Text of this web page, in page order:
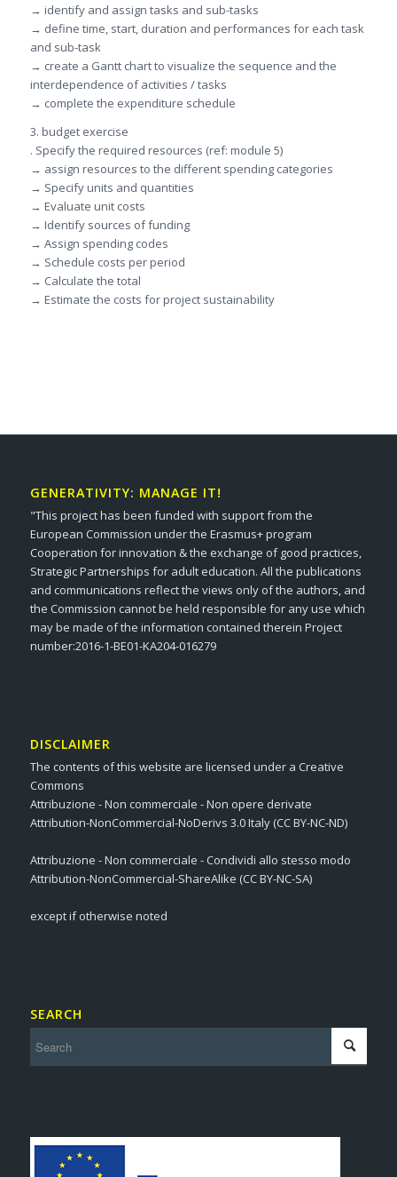
→ identify and assign tasks and sub-tasks
→ define time, start, duration and performances for each task
and sub-task
→ create a Gantt chart to visualize the sequence and the
interdependence of activities / tasks
→ complete the expenditure schedule
3. budget exercise
. Specify the required resources (ref: module 5)
→ assign resources to the different spending categories
→ Specify units and quantities
→ Evaluate unit costs
→ Identify sources of funding
→ Assign spending codes
→ Schedule costs per period
→ Calculate the total
→ Estimate the costs for project sustainability
GENERATIVITY: MANAGE IT!
"This project has been funded with support from the
European Commission under the Erasmus+ program
Cooperation for innovation & the exchange of good practices,
Strategic Partnerships for adult education. All the publications
and communications reflect the views only of the authors, and
the Commission cannot be held responsible for any use which
may be made of the information contained therein Project
number:2016-1-BE01-KA204-016279
DISCLAIMER
The contents of this website are licensed under a Creative
Commons
Attribuzione - Non commerciale - Non opere derivate
Attribution-NonCommercial-NoDerivs 3.0 Italy (CC BY-NC-ND)
Attribuzione - Non commerciale - Condividi allo stesso modo
Attribution-NonCommercial-ShareAlike (CC BY-NC-SA)
except if otherwise noted
SEARCH